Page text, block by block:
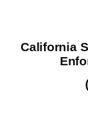
California